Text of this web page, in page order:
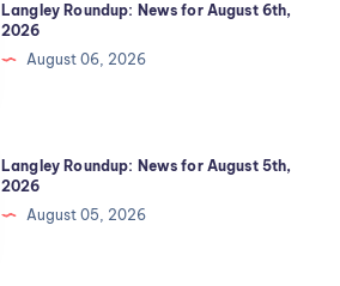
Langley Roundup: News for August 6th,
2026
August 06, 2026
Langley Roundup: News for August 5th,
2026
August 05, 2026